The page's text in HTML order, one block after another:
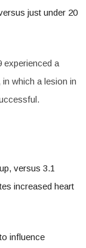
just under 20
experienced a
which a lesion in
versus 3.1
increased heart
influence